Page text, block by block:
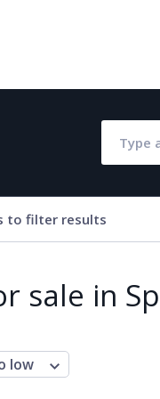
to filter results
sale in
low